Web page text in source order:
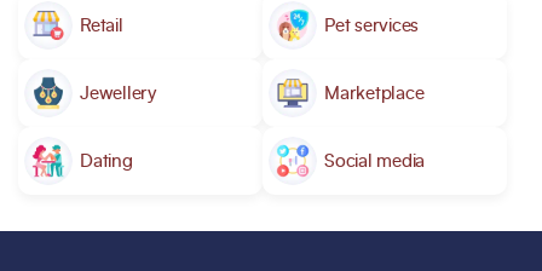
Retail Pet services
Jewellery Marketplace
Dating Social media